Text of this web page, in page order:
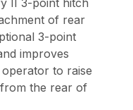
of rear
3-point
improves
to raise
the rear of